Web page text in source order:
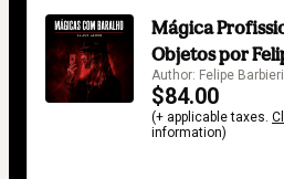
Mágica
Objetos por
Author: Felipe Barbieri
$84.00
(+ applicable taxes.
information)